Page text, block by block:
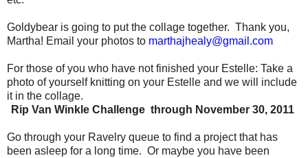
Goldybear is going to put the collage together. Thank you,
Martha! Email your photos to marthajhealy@gmail.com
For those of you who have not finished your Estelle: Take a
photo of yourself knitting on your Estelle and we will include
it in the collage.
Rip Van Winkle Challenge through November 30, 2011
Go through your Ravelry queue to find a project that has
been asleep for a long time. Or maybe you have been